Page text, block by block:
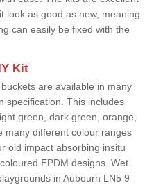
look as good as new, meaning
can easily be fixed with the
Kit
are available in many
specification. This includes
green, dark green, orange,
many different colour ranges
old impact absorbing insitu
EPDM designs. Wet
in Aubourn LN5 9